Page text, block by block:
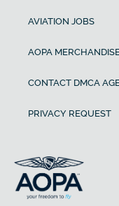
AVIATION JOBS
AOPA
CONTACT DMCA
PRIVACY REQUEST